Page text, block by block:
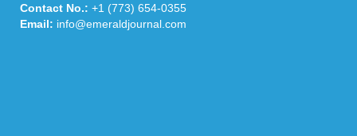
Contact No.: +1 (773) 654-0355
Email: info@emeraldjournal.com